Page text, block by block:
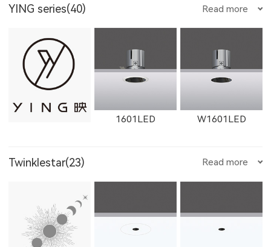
1612LED W1612LED 1761LED
1762LED W1762LED
YING series(40) Read more
1601LED W1601LED
1602LED W1602LED 1861LED
Twinklestar(23) Read more